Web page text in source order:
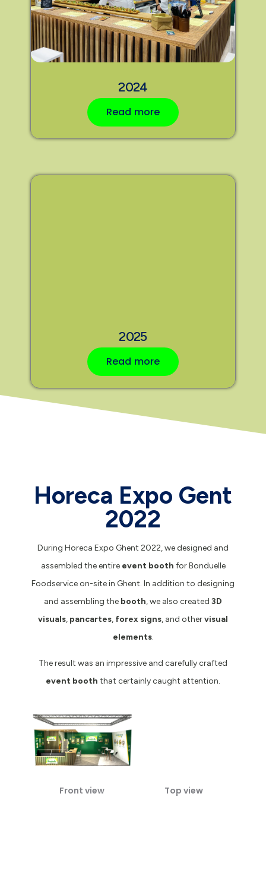
2024
Read more
2025
Read more
Horeca Expo Gent
2022
During Horeca Expo Ghent 2022, we designed and
assembled the entire event booth for Bonduelle
Foodservice on-site in Ghent. In addition to designing
and assembling the booth, we also created 3D
visuals, pancartes, forex signs, and othervisual
elements.
The result was an impressive and carefully crafted
event booth that certainly caught attention.
Front view Top view